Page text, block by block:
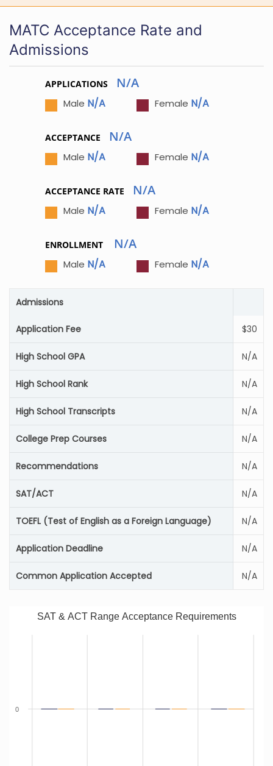
MATC Acceptance Rate and
Admissions
APPLICATIONS N/A
Male N/A Female N/A
ACCEPTANCE N/A
Male N/A Female N/A
ACCEPTANCE RATE N/A
Male N/A Female N/A
ENROLLMENT N/A
Male N/A Female N/A
Admissions
Application Fee $30
High School GPA N/A
High School Rank N/A
High School Transcripts N/A
College Prep Courses N/A
Recommendations N/A
SAT/ACT N/A
TOEFL (Test of English as a Foreign Language) N/A
Application Deadline N/A
Common Application Accepted N/A
SAT & ACT Range Acceptance Requirements
0